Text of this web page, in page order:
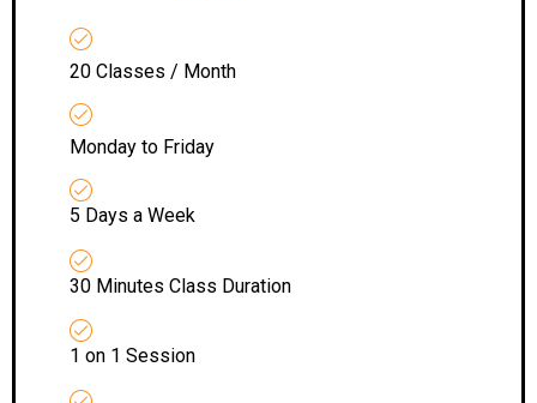
20 Classes / Month
Monday to Friday
5 Days a Week
30 Minutes Class Duration
1 on 1 Session